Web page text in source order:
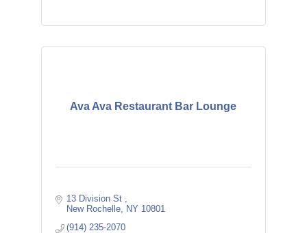
Ava Ava Restaurant Bar Lounge
13 Division St
New Rochelle
NY 10801
(914) 235-2070